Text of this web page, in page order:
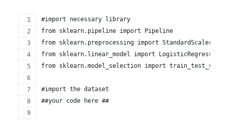
#import necessary library
from sklearn.pipeline import Pipeline
from sklearn.preprocessing import StandardScaler
from sklearn.linear_model import LogisticRegression
from sklearn.model_selection import train_test_split
#import the dataset
##your code here ##